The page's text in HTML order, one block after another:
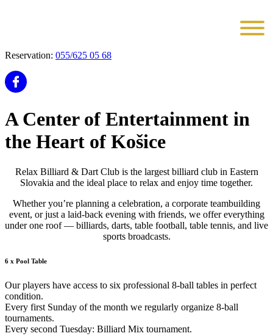
Reservation: 055/625 05 68
A Center of Entertainment in
the Heart of Košice
Relax Billiard & Dart Club is the largest billiard club in Eastern
Slovakia and the ideal place to relax and enjoy time together.
Whether you’re planning a celebration, a corporate teambuilding
event, or just a laid-back evening with friends, we offer everything
under one roof — billiards, darts, table football, table tennis, and live
sports broadcasts.
6 x Pool Table
Our players have access to six professional 8-ball tables in perfect
condition.
Every first Sunday of the month we regularly organize 8-ball
tournaments.
Every second Tuesday: Billiard Mix tournament.